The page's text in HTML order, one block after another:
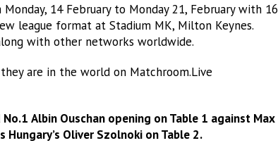
14 February to Monday 21, February with 16
league format at Stadium MK, Milton Keynes.
with other networks worldwide.
are in the world on Matchroom.Live
Albin Ouschan opening on Table 1 against Max
Hungary’s Oliver Szolnoki on Table 2.